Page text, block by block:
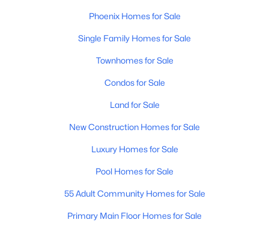
Scottsdale Homes for Sale(2584)
Mesa Homes for Sale(2302)
Surprise Homes for Sale(1581)
Buckeye Homes for Sale
Peoria Homes for Sale
San Tan Valley Homes for Sale(1128)
Gilbert Homes for Sale(1112)
Glendale Homes for Sale(1046)
Chandler Homes for Sale(871)
All Cities
Phoenix Homes for Sale
Single Family Homes for Sale
Townhomes for Sale
Condos for Sale
Land for Sale
New Construction Homes for Sale
Luxury Homes for Sale
Pool Homes for Sale
55 Adult Community Homes for Sale
Primary Main Floor Homes for Sale